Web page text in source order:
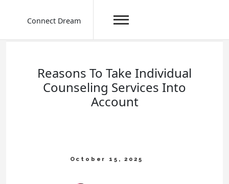
Connect Dream
Reasons To Take Individual
Counseling Services Into
Account